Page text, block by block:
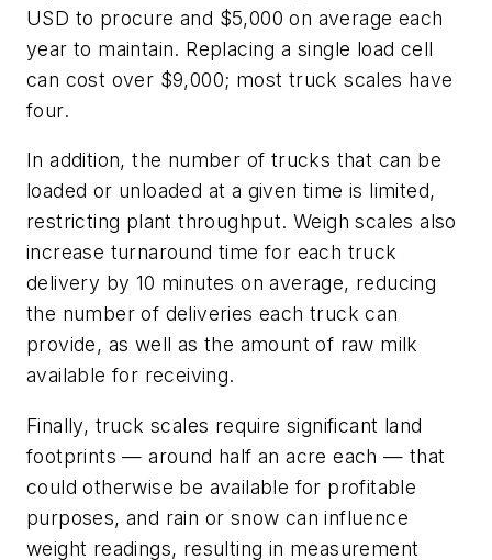
USD to procure and $5,000 on average each
year to maintain. Replacing a single load cell
can cost over $9,000; most truck scales have
four.
In addition, the number of trucks that can be
loaded or unloaded at a given time is limited,
restricting plant throughput. Weigh scales also
increase turnaround time for each truck
delivery by 10 minutes on average, reducing
the number of deliveries each truck can
provide, as well as the amount of raw milk
available for receiving.
Finally, truck scales require significant land
footprints — around half an acre each — that
could otherwise be available for profitable
purposes, and rain or snow can influence
weight readings, resulting in measurement